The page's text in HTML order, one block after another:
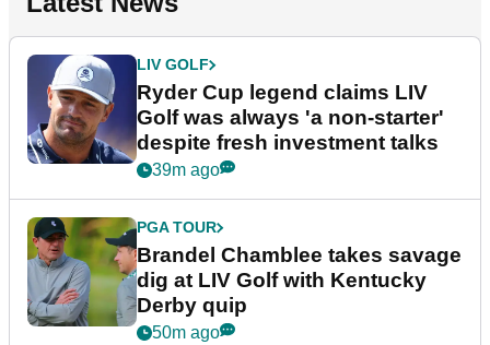
LIV GOLF
Ryder Cup legend claims LIV
Golf was always 'a non-starter'
despite fresh investment talks
39m ago
PGA TOUR
Brandel Chamblee takes savage
dig at LIV Golf with Kentucky
Derby quip
50m ago